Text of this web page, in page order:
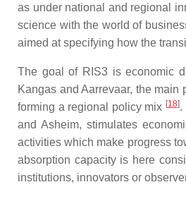
as under national and regional
science with the world of
aimed at specifying how the
The goal of RIS3 is economic
Kangas and Aarrevaar, the
forming a regional policy mix [18].
and Asheim, stimulates
activities which make progress
absorption capacity is here
institutions, innovators or